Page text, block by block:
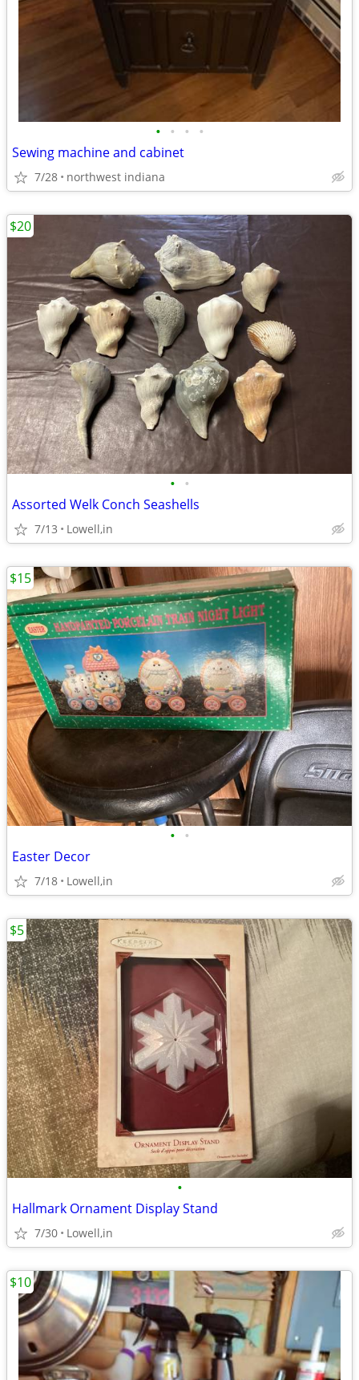
• • • •
Sewing machine and cabinet
7/28 northwest indiana
• •
Assorted Welk Conch Seashells
7/13 Lowell,in
$20
• •
Easter Decor
7/18 Lowell,in
$15
•
Hallmark Ornament Display Stand
7/30 Lowell,in
$5
$10